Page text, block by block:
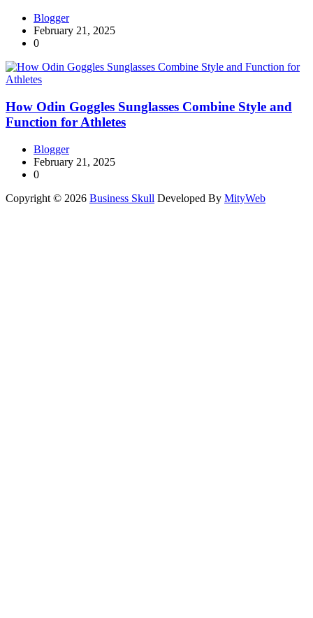
Blogger
February 21, 2025
0
How Odin Goggles Sunglasses Combine Style and
Function for Athletes
Blogger
February 21, 2025
0
Copyright © 2026 Business Skull Developed By MityWeb